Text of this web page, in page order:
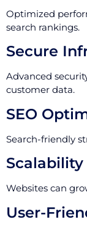
Optimized
search rankings.
Secure
Advanced
customer data.
SEO
Search-friendly
Scalability
Websites can
User-